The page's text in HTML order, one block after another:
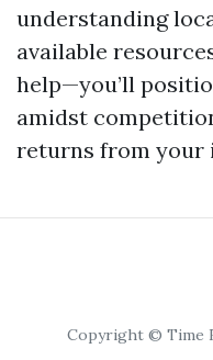
understanding
available
help—you’ll
amidst
returns from your
Copyright © Time